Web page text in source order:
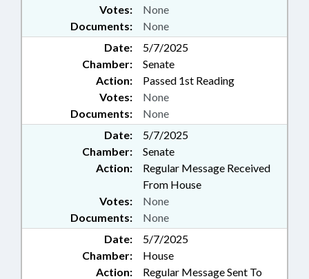
Documents: None
Votes: None
Date:
5/7/2025
Chamber:
Senate
Action:
Passed 1st Reading
Documents: None
Votes: None
Date:
5/7/2025
Chamber:
Senate
Action:
Regular Message Received
From House
Documents: None
Votes: None
Date:
5/7/2025
Chamber:
House
Action:
Regular Message Sent To